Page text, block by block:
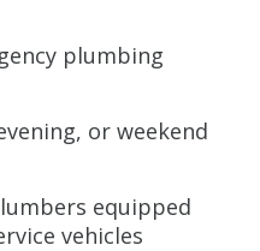
plumbing
or weekend
equipped
vehicles